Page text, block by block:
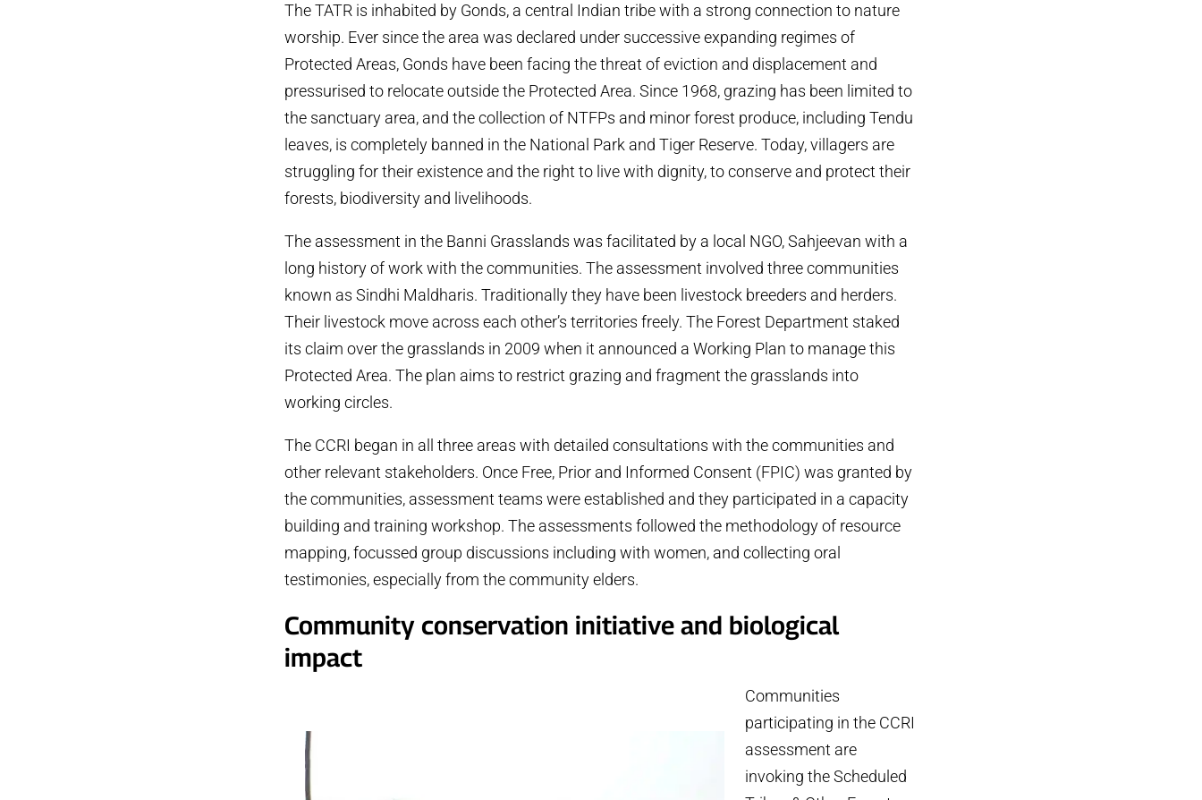
The TATR is inhabited by Gonds, a central Indian tribe with a strong connection to nature
worship. Ever since the area was declared under successive expanding regimes of
Protected Areas, Gonds have been facing the threat of eviction and displacement and
pressurised to relocate outside the Protected Area. Since 1968, grazing has been limited to
the sanctuary area, and the collection of NTFPs and minor forest produce, including Tendu
leaves, is completely banned in the National Park and Tiger Reserve. Today, villagers are
struggling for their existence and the right to live with dignity, to conserve and protect their
forests, biodiversity and livelihoods.
The assessment in the Banni Grasslands was facilitated by a local NGO, Sahjeevan with a
long history of work with the communities. The assessment involved three communities
known as Sindhi Maldharis. Traditionally they have been livestock breeders and herders.
Their livestock move across each other’s territories freely. The Forest Department staked
its claim over the grasslands in 2009 when it announced a Working Plan to manage this
Protected Area. The plan aims to restrict grazing and fragment the grasslands into
working circles.
The CCRI began in all three areas with detailed consultations with the communities and
other relevant stakeholders. Once Free, Prior and Informed Consent (FPIC) was granted by
the communities, assessment teams were established and they participated in a capacity
building and training workshop. The assessments followed the methodology of resource
mapping, focussed group discussions including with women, and collecting oral
testimonies, especially from the community elders.
Community conservation initiative and biological
impact
Communities
participating in the CCRI
assessment are
invoking the Scheduled